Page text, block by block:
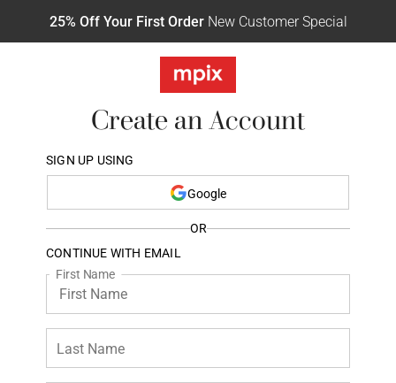
25% Off Your First OrderNew Customer Special
Create an Account
SIGN UP USING
Google
OR
CONTINUE WITH EMAIL
First Name
Last Name